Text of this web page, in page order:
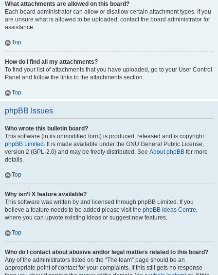
What attachments are allowed on this board?
Each board administrator can allow or disallow certain attachment types. If you
are unsure what is allowed to be uploaded, contact the board administrator for
assistance.
Top
How do I find all my attachments?
To find your list of attachments that you have uploaded, go to your User Control
Panel and follow the links to the attachments section.
Top
phpBB Issues
Who wrote this bulletin board?
This software (in its unmodified form) is produced, released and is copyright
phpBB Limited . It is made available under the GNU General Public License,
version 2 (GPL-2.0) and may be freely distributed. See About phpBB for more
details.
Top
Why isn’t X feature available?
This software was written by and licensed through phpBB Limited. If you
believe a feature needs to be added please visit the phpBB Ideas Centre,
where you can upvote existing ideas or suggest new features.
Top
Who do I contact about abusive and/or legal matters related to this board?
Any of the administrators listed on the “The team” page should be an
appropriate point of contact for your complaints. If this still gets no response